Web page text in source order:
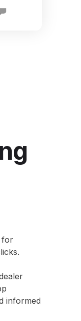
for
informed